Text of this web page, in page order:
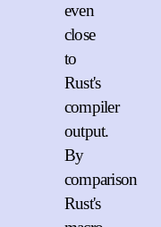
even
close
to
Rust's
compiler
output.
By
comparison
Rust's